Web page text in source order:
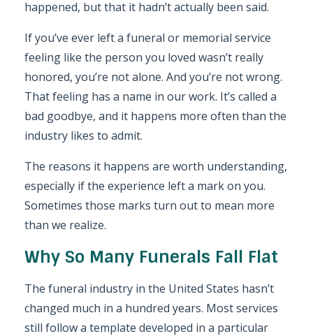
happened, but that it hadn’t actually been said.
If you’ve ever left a funeral or memorial service
feeling like the person you loved wasn’t really
honored, you’re not alone. And you’re not wrong.
That feeling has a name in our work. It’s called a
bad goodbye, and it happens more often than the
industry likes to admit.
The reasons it happens are worth understanding,
especially if the experience left a mark on you.
Sometimes those marks turn out to mean more
than we realize.
Why So Many Funerals Fall Flat
The funeral industry in the United States hasn’t
changed much in a hundred years. Most services
still follow a template developed in a particular